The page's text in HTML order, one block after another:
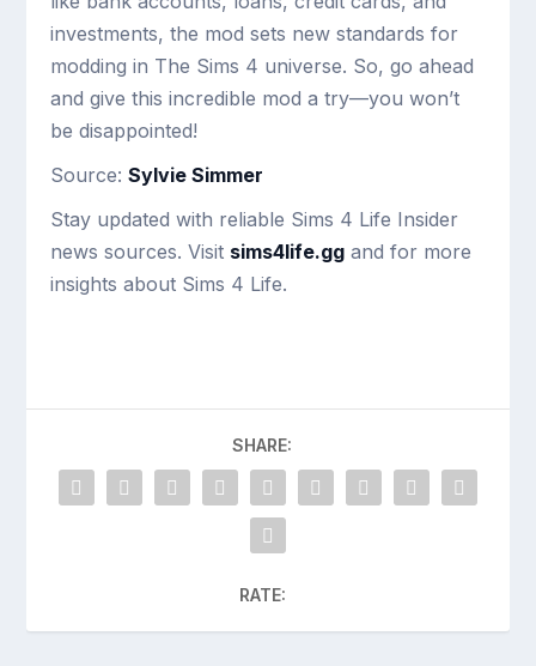
investments, the mod sets new standards for
modding in The Sims 4 universe. So, go ahead
and give this incredible mod a try—you won’t
be disappointed!
Source:Sylvie Simmer
Stay updated with reliable Sims 4 Life Insider
news sources. Visit sims4life.gg and for more
insights about Sims 4 Life.
SHARE:
RATE: